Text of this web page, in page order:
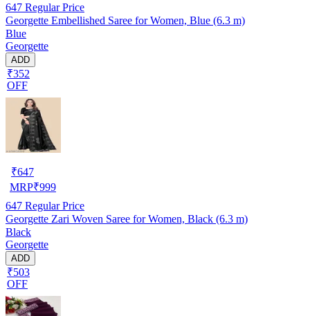
647 Regular Price
Georgette Embellished Saree for Women, Blue (6.3 m)
Blue
Georgette
ADD
₹352
OFF
₹647
MRP₹999
647 Regular Price
Georgette Zari Woven Saree for Women, Black (6.3 m)
Black
Georgette
ADD
₹503
OFF